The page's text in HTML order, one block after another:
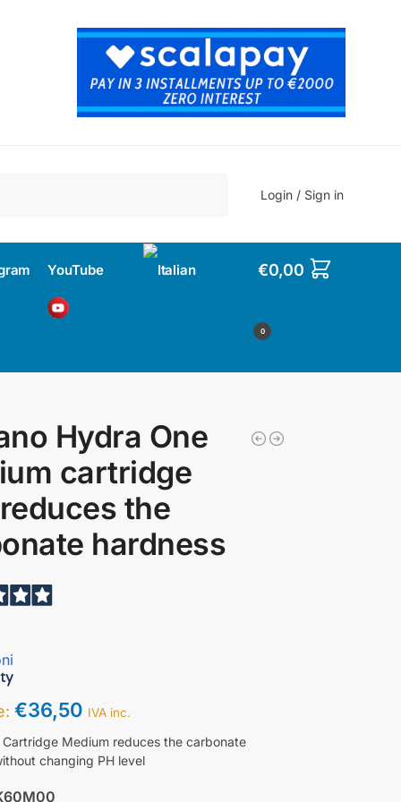
Login / Sign in
YouTube €0,00
0
Hydra One
cartridge
the
hardness
€36,50 IVA inc.
Cartridge Medium reduces the carbonate
changing PH level